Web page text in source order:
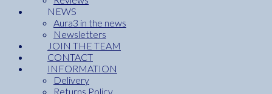
NEWS
Aura3 in the news
Newsletters
JOIN THE TEAM
CONTACT
INFORMATION
Delivery
Returns Policy